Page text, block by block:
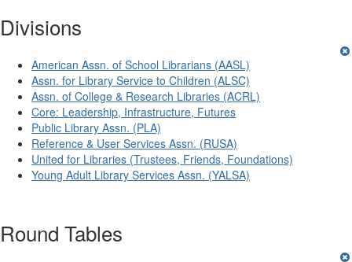
Divisions
American Assn. of School Librarians (AASL)
Assn. for Library Service to Children (ALSC)
Assn. of College & Research Libraries (ACRL)
Core: Leadership, Infrastructure, Futures
Public Library Assn. (PLA)
Reference & User Services Assn. (RUSA)
United for Libraries (Trustees, Friends, Foundations)
Young Adult Library Services Assn. (YALSA)
Round Tables